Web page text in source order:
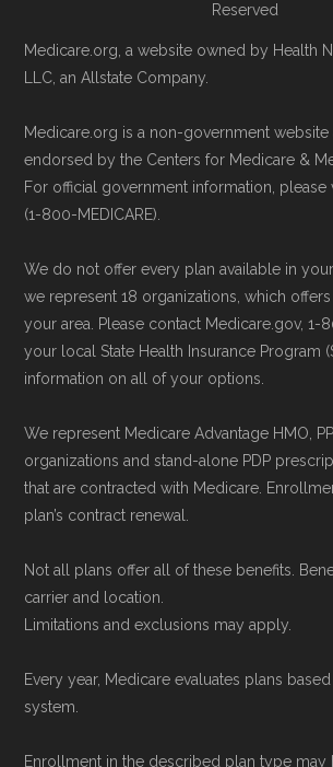
5am–6pm and Saturday
Contact the Plan Provider
enrollment by reaching out to
phone with their member
Use Medicare.gov:At
can compare Medicare
Medicare.gov, "Compare
Medicare Advantage Plans
accessed 25 May, 2025
Medicare.gov, "Your
Last accessed 23 May,
Medicare.gov, "
Medicare.org is owned and
Network Group, LLC, an Allstate
Medicare.org provides information
Government or the federal
Data provenance documentation is
Data for Interoperability (USCDI)
standard.
Page content independently
maintained by
Reserved
Medicare.org, a website owned by Health
LLC, an Allstate Company.
Medicare.org is a non-government website
endorsed by the Centers for Medicare &
For official government information, please
(1-800-MEDICARE).
We do not offer every plan available in your
we represent 18 organizations, which
your area. Please contact Medicare.gov, 1-
your local State Health Insurance Program
information on all of your options.
We represent Medicare Advantage HMO,
organizations and stand-alone PDP
that are contracted with Medicare.
plan’s contract renewal.
Not all plans offer all of these benefits.
carrier and location.
Limitations and exclusions may apply.
Every year, Medicare evaluates plans
system.
Enrollment in the described plan type may